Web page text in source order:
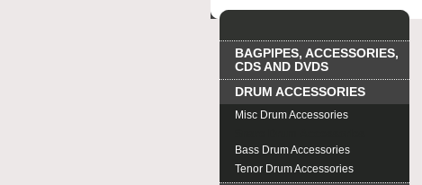
BAGPIPES, ACCESSORIES,
CDS AND DVDS
DRUM ACCESSORIES
Misc Drum Accessories
Bass Drum Accessories
Tenor Drum Accessories